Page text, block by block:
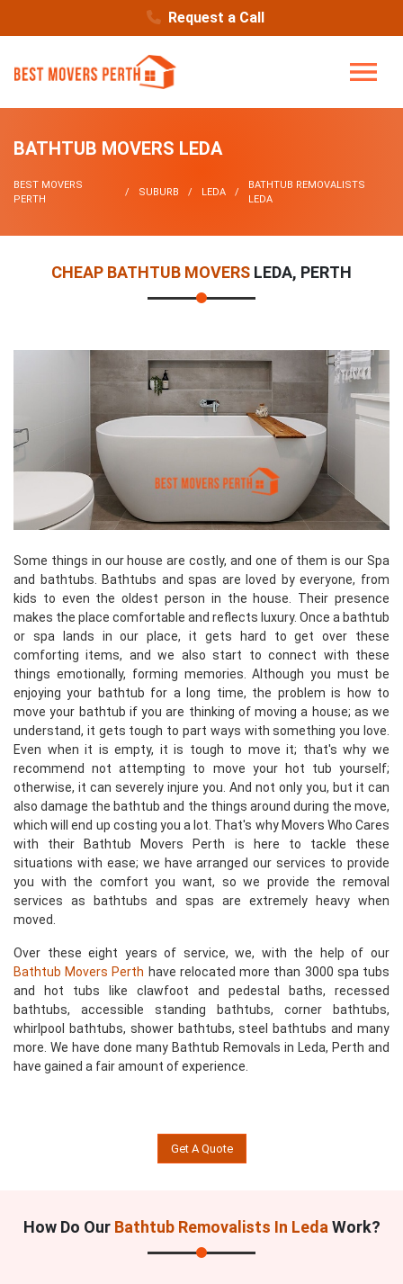
Request a Call
BATHTUB MOVERS LEDA
BEST MOVERS
PERTH
SUBURB LEDA
BATHTUB REMOVALISTS
LEDA
CHEAP BATHTUB MOVERS LEDA, PERTH
Some things in our house are costly, and one of them is our Spa
and bathtubs. Bathtubs and spas are loved by everyone, from
kids to even the oldest person in the house. Their presence
makes the place comfortable and reflects luxury. Once a bathtub
or spa lands in our place, it gets hard to get over these
comforting items, and we also start to connect with these
things emotionally, forming memories. Although you must be
enjoying your bathtub for a long time, the problem is how to
move your bathtub if you are thinking of moving a house; as we
understand, it gets tough to part ways with something you love.
Even when it is empty, it is tough to move it; that's why we
recommend not attempting to move your hot tub yourself;
otherwise, it can severely injure you. And not only you, but it can
also damage the bathtub and the things around during the move,
which will end up costing you a lot. That's why Movers Who Cares
with their Bathtub Movers Perth is here to tackle these
situations with ease; we have arranged our services to provide
you with the comfort you want, so we provide the removal
services as bathtubs and spas are extremely heavy when
moved.
Over these eight years of service, we, with the help of our
Bathtub Movers Perth have relocated more than 3000 spa tubs
and hot tubs like clawfoot and pedestal baths, recessed
bathtubs, accessible standing bathtubs, corner bathtubs,
whirlpool bathtubs, shower bathtubs, steel bathtubs and many
more. We have done many Bathtub Removals in Leda, Perth and
have gained a fair amount of experience.
Get A Quote
How Do Our Bathtub Removalists In Leda Work?